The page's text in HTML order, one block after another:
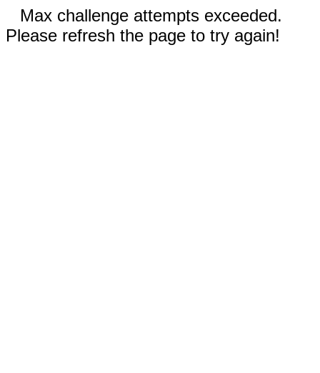
Max challenge attempts exceeded.
Please refresh the page to try again!